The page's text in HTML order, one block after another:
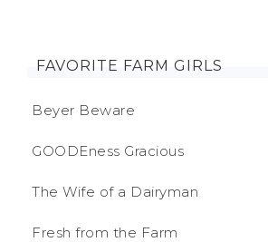
FAVORITE FARM GIRLS
Beyer Beware
GOODEness Gracious
The Wife of a Dairyman
Fresh from the Farm